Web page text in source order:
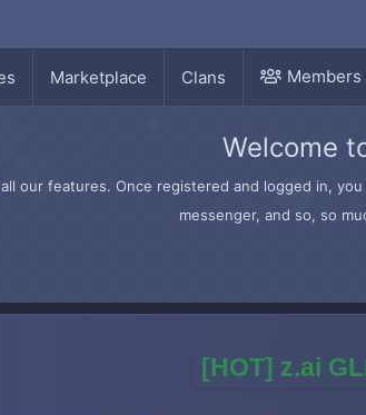
Marketplace Clans Members
Welcome
our features. Once registered and logged in,
messenger, and so, so
[HOT] z.ai